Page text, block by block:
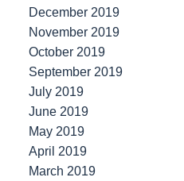
December 2019
November 2019
October 2019
September 2019
July 2019
June 2019
May 2019
April 2019
March 2019